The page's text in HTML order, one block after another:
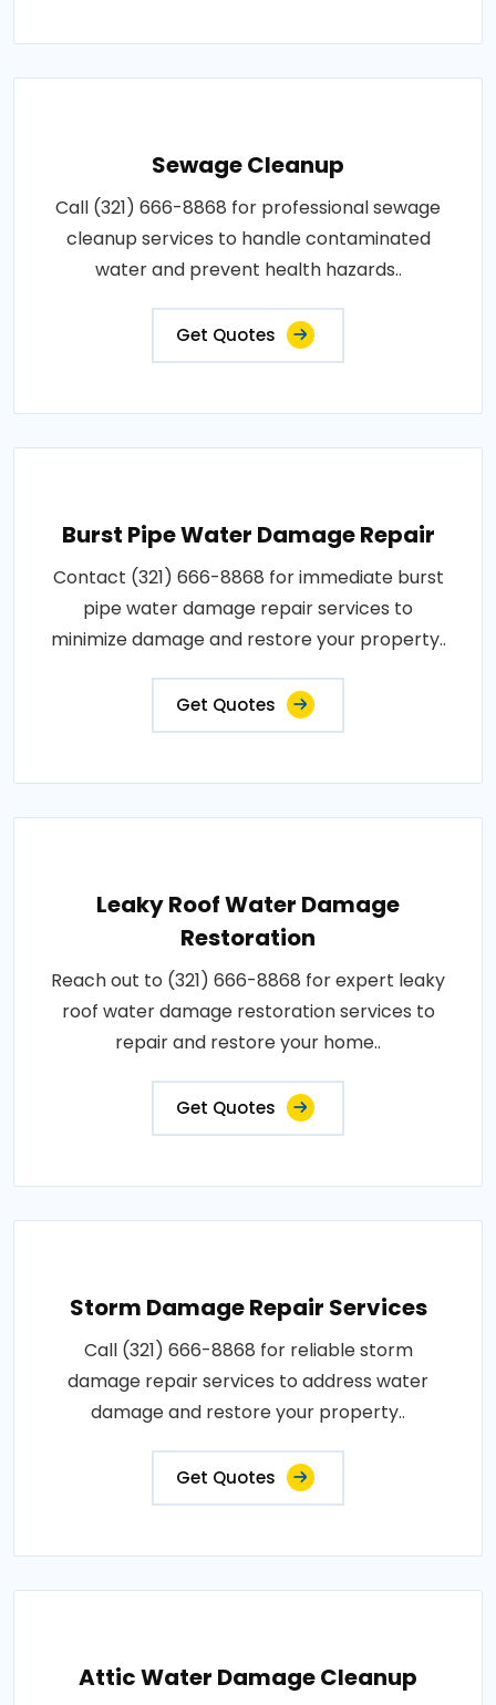
Sewage Cleanup
Call (321) 666-8868 for professional sewage
cleanup services to handle contaminated
water and prevent health hazards..
Get Quotes
Burst Pipe Water Damage Repair
Contact (321) 666-8868 for immediate burst
pipe water damage repair services to
minimize damage and restore your property..
Get Quotes
Leaky Roof Water Damage
Restoration
Reach out to (321) 666-8868 for expert leaky
roof water damage restoration services to
repair and restore your home..
Get Quotes
Storm Damage Repair Services
Call (321) 666-8868 for reliable storm
damage repair services to address water
damage and restore your property..
Get Quotes
Attic Water Damage Cleanup